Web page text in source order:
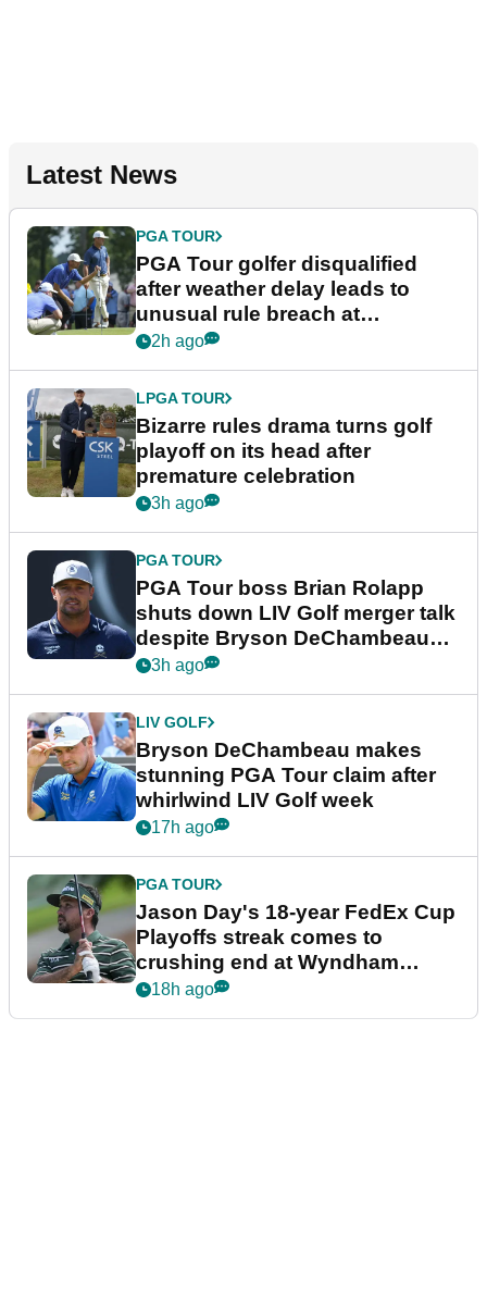
Latest News
PGA TOUR
PGA Tour golfer disqualified
after weather delay leads to
unusual rule breach at
Wyndham Championship
2h ago
LPGA TOUR
Bizarre rules drama turns golf
playoff on its head after
premature celebration
3h ago
PGA TOUR
PGA Tour boss Brian Rolapp
shuts down LIV Golf merger talk
despite Bryson DeChambeau
plea
3h ago
LIV GOLF
Bryson DeChambeau makes
stunning PGA Tour claim after
whirlwind LIV Golf week
17h ago
PGA TOUR
Jason Day's 18-year FedEx Cup
Playoffs streak comes to
crushing end at Wyndham
Championship
18h ago